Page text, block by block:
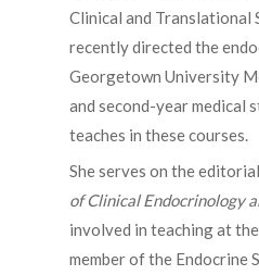
Clinical and Translational
recently directed the
Georgetown University
and second-year medical
teaches in these courses.
She serves on the
of Clinical Endocrinology
involved in teaching at
member of the Endocrine